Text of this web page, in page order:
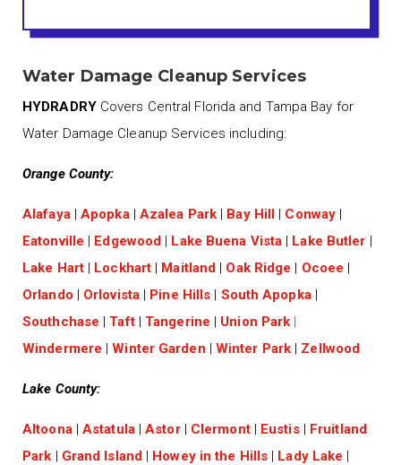
Water Damage Cleanup Services
HYDRADRYCovers Central Florida and Tampa Bay for
Water Damage Cleanup Services including:
Orange County:
Alafaya|Apopka| Azalea Park | Bay Hill | Conway |
Eatonville | Edgewood | Lake Buena Vista | Lake Butler |
Lake Hart| Lockhart | Maitland | Oak Ridge | Ocoee |
Orlando | Orlovista| Pine Hills | South Apopka|
Southchase | Taft| Tangerine | Union Park |
Windermere |Winter Garden | Winter Park | Zellwood
Lake County:
Altoona|Astatula|Astor| Clermont| Eustis| Fruitland
Park | Grand Island| Howey in the Hills | Lady Lake |